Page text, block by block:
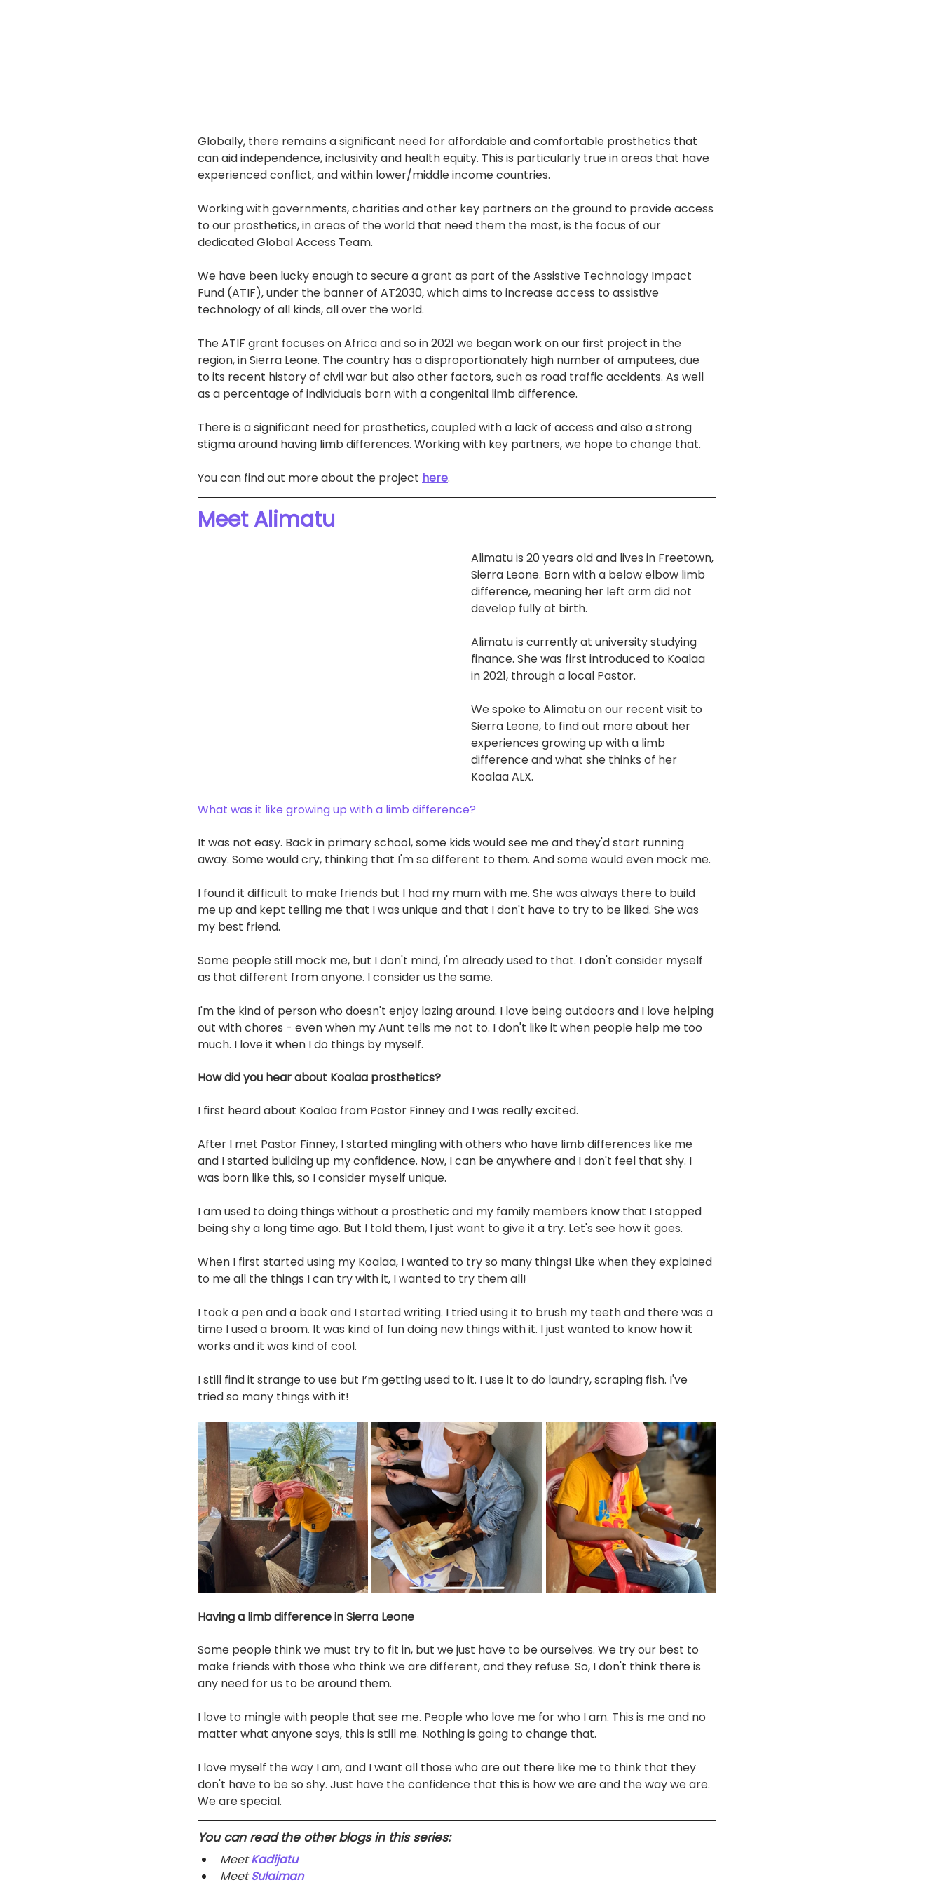
Globally, there remains a significant need for affordable and comfortable prosthetics that
can aid independence, inclusivity and health equity. This is particularly true in areas that have
experienced conflict, and within lower/middle income countries.
Working with governments, charities and other key partners on the ground to provide access
to our prosthetics, in areas of the world that need them the most, is the focus of our
dedicated Global Access Team.
We have been lucky enough to secure a grant as part of the Assistive Technology Impact
Fund (ATIF), under the banner of AT2030, which aims to increase access to assistive
technology of all kinds, all over the world.
The ATIF grant focuses on Africa and so in 2021 we began work on our first project in the
region, in Sierra Leone. The country has a disproportionately high number of amputees, due
to its recent history of civil war but also other factors, such as road traffic accidents. As well
as a percentage of individuals born with a congenital limb difference.
There is a significant need for prosthetics, coupled with a lack of access and also a strong
stigma around having limb differences. Working with key partners, we hope to change that.
You can find out more about the project here.
Meet Alimatu
Alimatu is 20 years old and lives in Freetown,
Sierra Leone. Born with a below elbow limb
difference, meaning her left arm did not
develop fully at birth.
Alimatu is currently at university studying
finance. She was first introduced to Koalaa
in 2021, through a local Pastor.
We spoke to Alimatu on our recent visit to
Sierra Leone, to find out more about her
experiences growing up with a limb
difference and what she thinks of her
Koalaa ALX.
What was it like growing up with a limb difference?
It was not easy. Back in primary school, some kids would see me and they'd start running
away. Some would cry, thinking that I'm so different to them. And some would even mock me.
I found it difficult to make friends but I had my mum with me. She was always there to build
me up and kept telling me that I was unique and that I don't have to try to be liked. She was
my best friend.
Some people still mock me, but I don't mind, I'm already used to that. I don't consider myself
as that different from anyone. I consider us the same.
I'm the kind of person who doesn't enjoy lazing around. I love being outdoors and I love helping
out with chores - even when my Aunt tells me not to. I don't like it when people help me too
much. I love it when I do things by myself.
How did you hear about Koalaa prosthetics?
I first heard about Koalaa from Pastor Finney and I was really excited.
After I met Pastor Finney, I started mingling with others who have limb differences like me
and I started building up my confidence. Now, I can be anywhere and I don't feel that shy. I
was born like this, so I consider myself unique.
I am used to doing things without a prosthetic and my family members know that I stopped
being shy a long time ago. But I told them, I just want to give it a try. Let's see how it goes.
When I first started using my Koalaa, I wanted to try so many things! Like when they explained
to me all the things I can try with it, I wanted to try them all!
I took a pen and a book and I started writing. I tried using it to brush my teeth and there was a
time I used a broom. It was kind of fun doing new things with it. I just wanted to know how it
works and it was kind of cool.
I still find it strange to use but I’m getting used to it. I use it to do laundry, scraping fish. I've
tried so many things with it!
Having a limb difference in Sierra Leone
Some people think we must try to fit in, but we just have to be ourselves. We try our best to
make friends with those who think we are different, and they refuse. So, I don't think there is
any need for us to be around them.
I love to mingle with people that see me. People who love me for who I am. This is me and no
matter what anyone says, this is still me. Nothing is going to change that.
I love myself the way I am, and I want all those who are out there like me to think that they
don't have to be so shy. Just have the confidence that this is how we are and the way we are.
We are special.
You can read the other blogs in this series:
Meet Kadijatu
Meet Sulaiman